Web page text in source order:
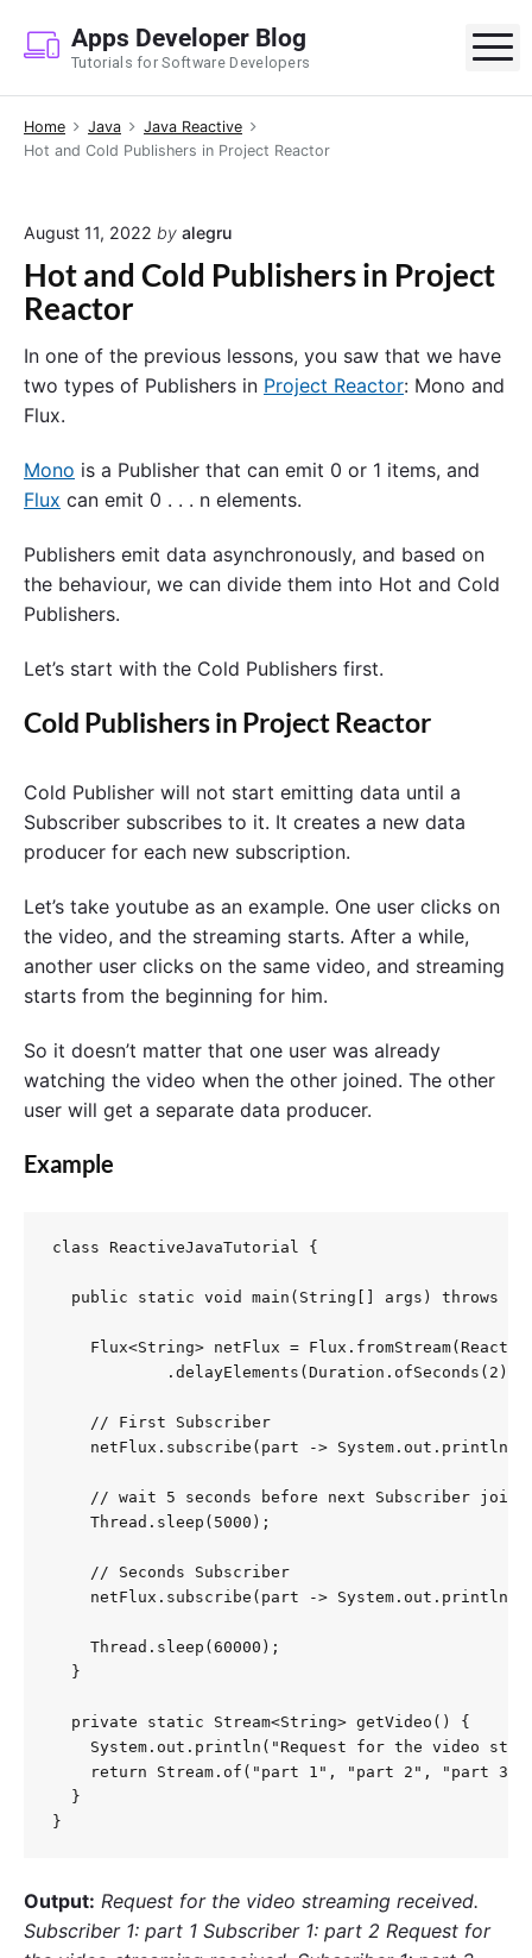
p
Apps Developer Blog
Tutorials for Software Developers
Home Java
Java Reactive
Hot and Cold Publishers in Project Reactor
August 11, 2022 by alegru
Hot and Cold Publishers in Project
Reactor
In one of the previous lessons, you saw that we have
two types of Publishers in Project Reactor: Mono and
Flux.
Mono is a Publisher that can emit 0 or 1 items, and
Flux can emit 0 . . . n elements.
Publishers emit data asynchronously, and based on
the behaviour, we can divide them into Hot and Cold
Publishers.
Let’s start with the Cold Publishers first.
Cold Publishers in Project Reactor
Cold Publisher will not start emitting data until a
Subscriber subscribes to it. It creates a new data
producer for each new subscription.
Let’s take youtube as an example. One user clicks on
the video, and the streaming starts. After a while,
another user clicks on the same video, and streaming
starts from the beginning for him.
So it doesn’t matter that one user was already
watching the video when the other joined. The other
user will get a separate data producer.
Example
class ReactiveJavaTutorial {
public static void main(String[] args) throws
Flux<String> netFlux =
    // First Subscriber
netFlux.subscribe(part ->
    // wait 5 seconds before next Subscriber joins
    Thread.sleep(5000);
    // Seconds Subscriber
netFlux.subscribe(part ->
    Thread.sleep(60000);
  }
  private static Stream<String> getVideo() {
System.out.println("Request for the video
return Stream.of("part 1", "part 2", "part
  }
}
Output: Request for the video streaming received.
Subscriber 1: part 1 Subscriber 1: part 2 Request for